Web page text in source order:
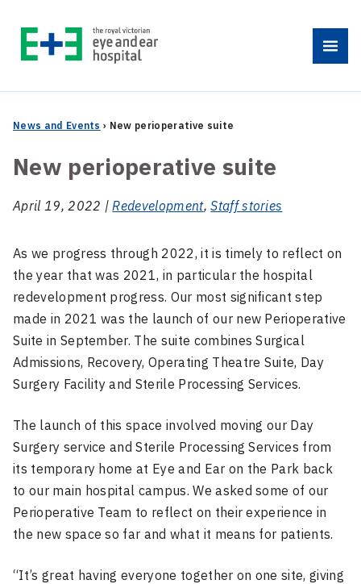
content
Menu
News and Events › New perioperative suite
New perioperative suite
April 19, 2022 |Redevelopment,Staff stories
As we progress through 2022, it is timely to reflect on
the year that was 2021, in particular the hospital
redevelopment progress. Our most significant step
made in 2021 was the launch of our new Perioperative
Suite in September. The suite combines Surgical
Admissions, Recovery, Operating Theatre Suite, Day
Surgery Facility and Sterile Processing Services.
The launch of this space involved moving our Day
Surgery service and Sterile Processing Services from
its temporary home at Eye and Ear on the Park back
to our main hospital campus. We asked some of our
Perioperative Team to reflect on their experience in
the new space so far and what it means for patients.
“It’s great having everyone together on one site, giving